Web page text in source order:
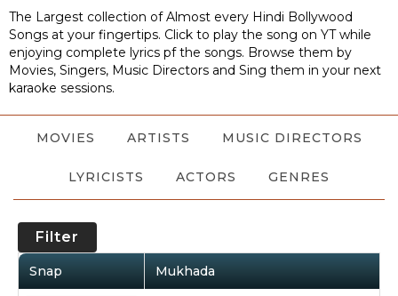
The Largest collection of Almost every Hindi Bollywood
Songs at your fingertips. Click to play the song on YT while
enjoying complete lyrics pf the songs. Browse them by
Movies, Singers, Music Directors and Sing them in your next
karaoke sessions.
MOVIES ARTISTS MUSIC DIRECTORS
LYRICISTS ACTORS GENRES
Filter
Snap Mukhada